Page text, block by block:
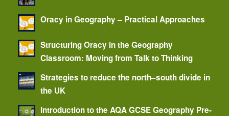
Oracy in Geography – Practical Approaches
Structuring Oracy in the Geography
Classroom: Moving from Talk to Thinking
Strategies to reduce the north–south divide in
the UK
Introduction to the AQA GCSE Geography Pre-